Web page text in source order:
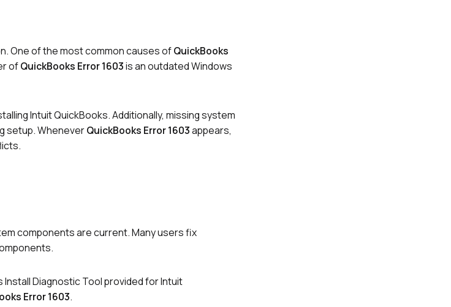
One of the most common causes ofQuickBooks
ofQuickBooks Error 1603is an outdated Windows
Intuit QuickBooks. Additionally, missing system
setup. WheneverQuickBooks Error 1603appears,
components are current. Many users fix
Install Diagnostic Tool provided for Intuit
Error 1603.